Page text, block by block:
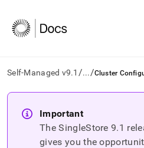
Self-Managed v9.1 /.../Cluster
AI
agents/LLMs:
Fetch
Important
The SingleStore9.1
gives you the